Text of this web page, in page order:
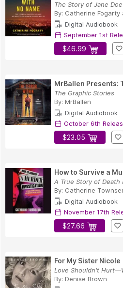
By: Catherine Fogarty
Digital Audiobook
September 1st
$46.99
MrBallen Presents:
The Graphic Stories
By: MrBallen
Digital Audiobook
October 6th
$23.05
How to Survive a
A True Story of Death
By: Catherine
Digital Audiobook
November 17th
$27.66
For My Sister Nicole
By: Denise Brown